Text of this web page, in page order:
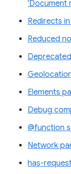
'Document
Redirects
Reduced
Elements
Debug
@function
Network
has-